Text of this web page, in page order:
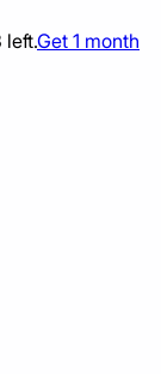
left.Get 1 month